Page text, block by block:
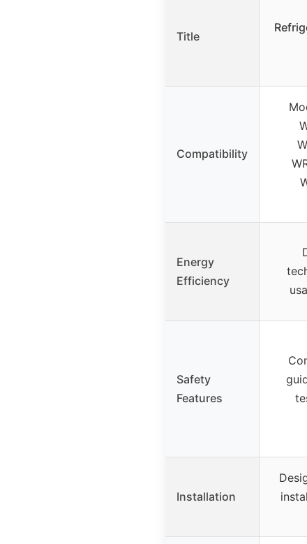
Title
Compatibility
Energy
Efficiency
Safety
Features
Installation